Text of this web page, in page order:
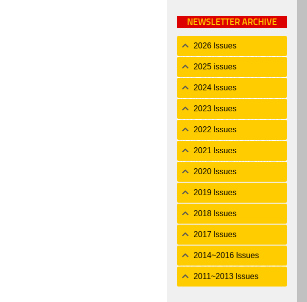
NEWSLETTER ARCHIVE
2026 Issues
2025 issues
2024 Issues
2023 Issues
2022 Issues
2021 Issues
2020 Issues
2019 Issues
2018 Issues
2017 Issues
2014~2016 Issues
2011~2013 Issues